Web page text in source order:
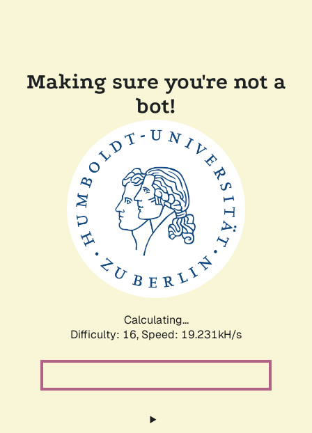
Making sure you're not a
bot!
Calculating...
Difficulty: 16, Speed: 19.231kH/s